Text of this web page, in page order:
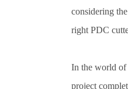
considering
right PDC
In the world of
project